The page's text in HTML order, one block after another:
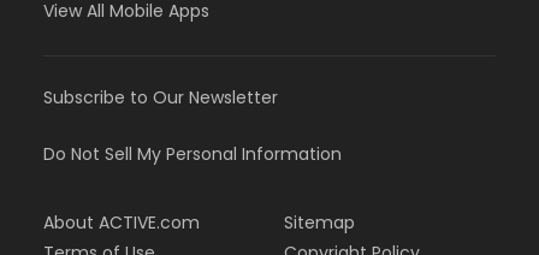
View All Mobile Apps
Subscribe to Our Newsletter
Do Not Sell My Personal Information
About ACTIVE.com
Sitemap